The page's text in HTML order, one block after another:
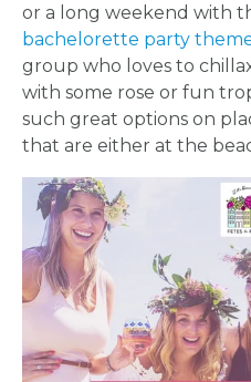
or a long weekend with
bachelorette party
group who loves to
with some rose or fun
such great options on
that are either at the